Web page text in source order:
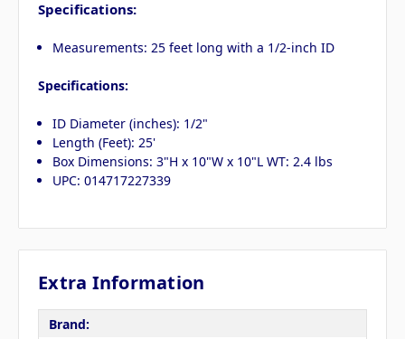
Specifications:
Measurements: 25 feet long with a 1/2-inch ID
Specifications:
ID Diameter (inches): 1/2"
Length (Feet): 25'
Box Dimensions: 3"H x 10"W x 10"L WT: 2.4 lbs
UPC: 014717227339
Extra Information
Brand: